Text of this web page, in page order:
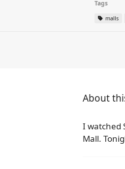
Tags
malls
About
I watched
Mall.